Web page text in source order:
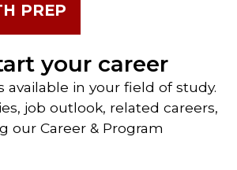
PREP
your career
available in your field of study.
job outlook, related careers,
our Career & Program